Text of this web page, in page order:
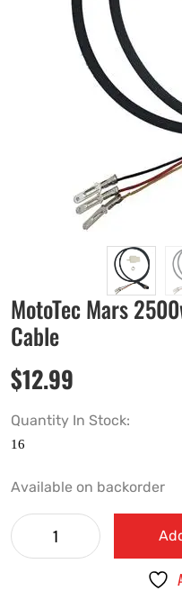
MotoTec Mars
Cable
$12.99
Quantity In Stock:
Available on backorder